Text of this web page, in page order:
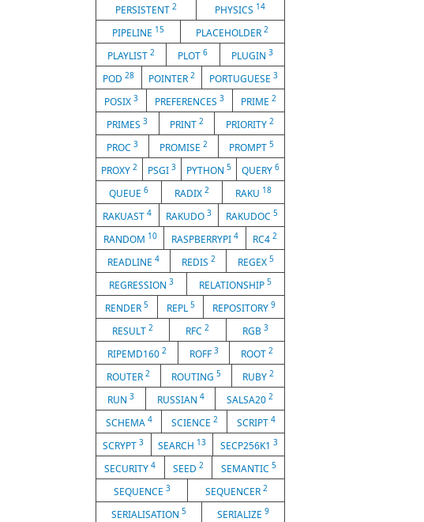
PERSISTENT 2 PHYSICS 14
PIPELINE 15 PLACEHOLDER2
PLAYLIST2 PLOT6 PLUGIN 3
POD28 POINTER 2 PORTUGUESE 3
POSIX 3 PREFERENCES 3 PRIME 2
PRIMES3 PRINT 2 PRIORITY 2
PROC 3 PROMISE 2 PROMPT 5
PROXY 2 PSGI 3 PYTHON 5 QUERY 6
QUEUE 6 RADIX 2 RAKU 18
RAKUAST4 RAKUDO 3 RAKUDOC 5
RANDOM 10 RASPBERRYPI 4 RC42
READLINE 4 REDIS 2 REGEX 5
REGRESSION 3 RELATIONSHIP5
RENDER 5 REPL 5 REPOSITORY9
RESULT2 RFC2 RGB 3
RIPEMD160 2 ROFF 3 ROOT2
ROUTER 2 ROUTING 5 RUBY 2
RUN 3 RUSSIAN 4 SALSA202
SCHEMA 4 SCIENCE 2 SCRIPT 4
SCRYPT3 SEARCH 13 SECP256K1 3
SECURITY4 SEED 2 SEMANTIC 5
SEQUENCE 3 SEQUENCER 2
SERIALISATION 5 SERIALIZE 9